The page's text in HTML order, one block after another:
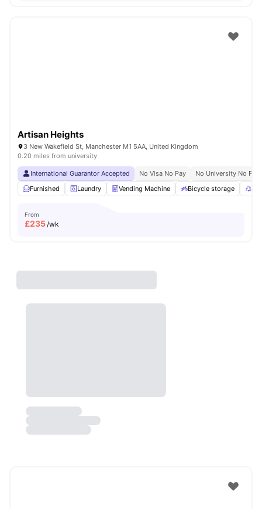
Artisan Heights
3 New Wakefield St, Manchester M1 5AA, United Kingdom
0.20 miles from university
International Guarantor Accepted No Visa No Pay
No University No Pay
Furnished
Laundry Vending Machine Bicycle storage
From
£235/wk